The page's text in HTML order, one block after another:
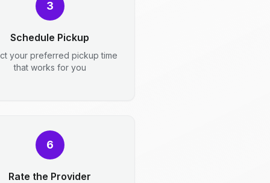
3
Schedule Pickup
your preferred pickup time
that works for you
6
Rate the Provider